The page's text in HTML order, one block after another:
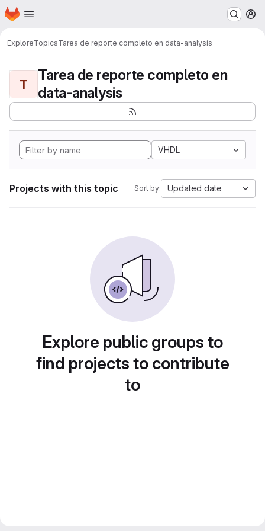
Skip to main content
Homepage
ExploreTopicsTarea de reporte completo en data-analysis
T
Tarea de reporte completo en
data-analysis
VHDL
Projects with this topic Sort by: Updated date
Explore public groups to
find projects to contribute
to